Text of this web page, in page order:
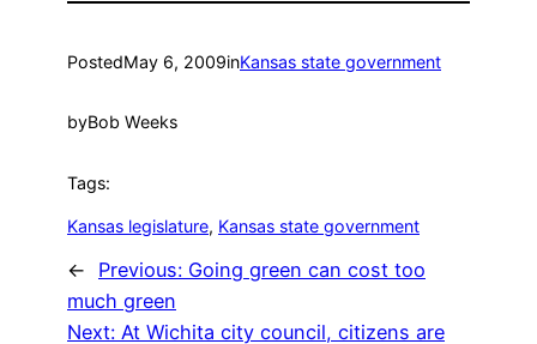
PostedMay 6, 2009inKansas state government
byBob Weeks
Tags:
Kansas legislature, Kansas state government
← Previous: Going green can cost too
much green
Next: At Wichita city council, citizens are